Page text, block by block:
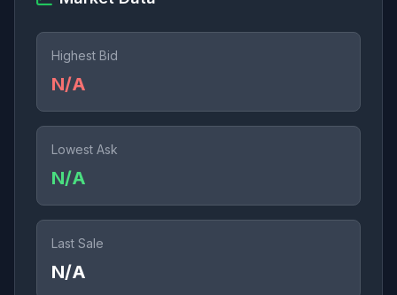
Highest Bid
N/A
Lowest Ask
N/A
Last Sale
N/A